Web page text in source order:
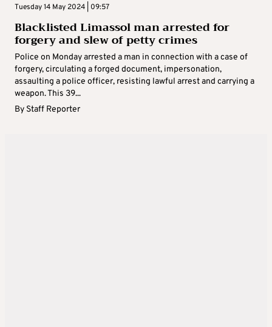
Tuesday 14 May 2024 | 09:57
Blacklisted Limassol man arrested for
forgery and slew of petty crimes
Police on Monday arrested a man in connection with a case of
forgery, circulating a forged document, impersonation,
assaulting a police officer, resisting lawful arrest and carrying a
weapon. This 39...
By Staff Reporter